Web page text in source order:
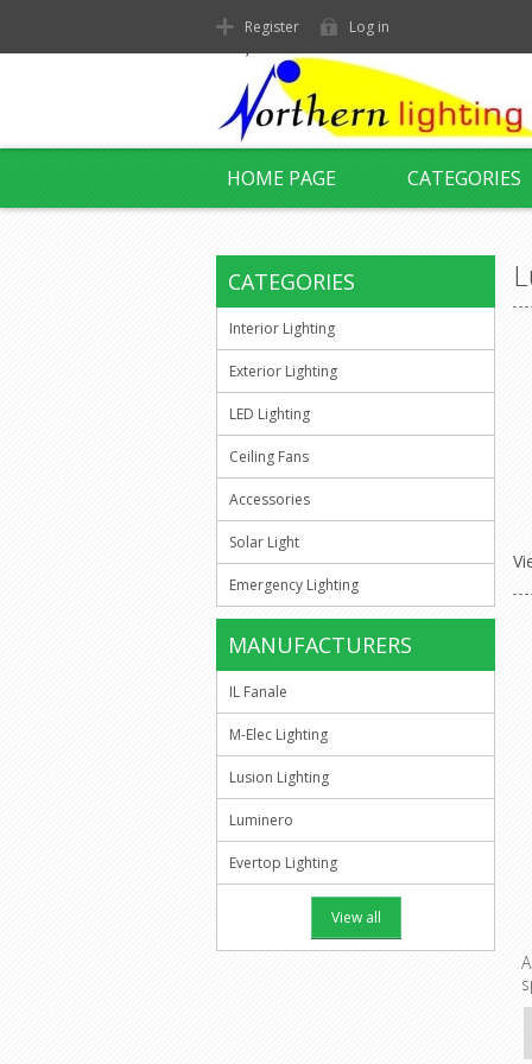
Register Log in
HOME PAGE CATEGORIES
CATEGORIES
Interior Lighting
Exterior Lighting
LED Lighting
Ceiling Fans
Accessories
Solar Light
Emergency Lighting
MANUFACTURERS
IL Fanale
M-Elec Lighting
Lusion Lighting
Luminero
Evertop Lighting
View all